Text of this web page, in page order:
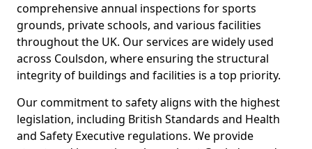
comprehensive annual inspections for sports
grounds, private schools, and various facilities
throughout the UK. Our services are widely used
across Coulsdon, where ensuring the structural
integrity of buildings and facilities is a top priority.
Our commitment to safety aligns with the highest
legislation, including British Standards and Health
and Safety Executive regulations. We provide